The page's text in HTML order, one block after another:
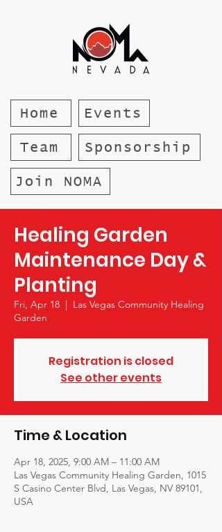
Home
Team
Join NOMA
Events
Sponsorship
Healing Garden
Maintenance Day &
Planting
Fri, Apr 18
  |
Las Vegas Community Healing
Garden
Registration is closed
See other events
Time & Location
Apr 18, 2025, 9:00 AM – 11:00 AM
Las Vegas Community Healing Garden, 1015
S Casino Center Blvd, Las Vegas, NV 89101,
USA